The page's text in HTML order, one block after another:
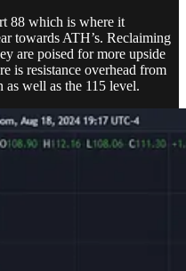
88 which is where it
towards ATH’s. Reclaiming
are poised for more upside
is resistance overhead from
well as the 115 level.